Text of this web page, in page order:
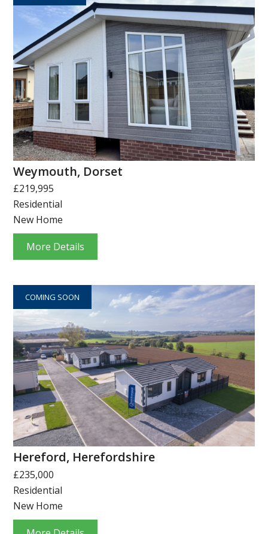
Weymouth, Dorset
£219,995
Residential
New Home
More Details
COMING SOON
Hereford, Herefordshire
£235,000
Residential
New Home